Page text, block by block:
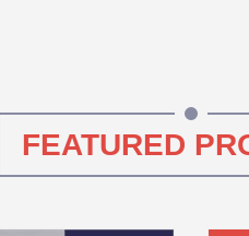
FEATURED